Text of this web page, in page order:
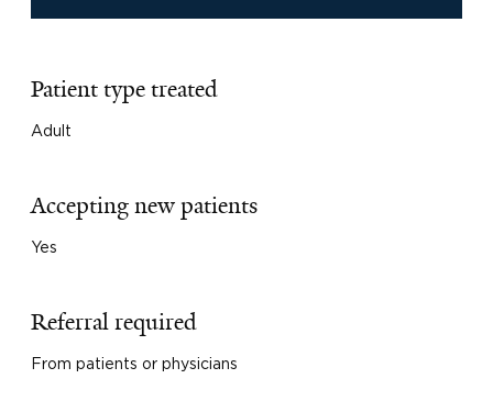
Patient type treated
Adult
Accepting new patients
Yes
Referral required
From patients or physicians